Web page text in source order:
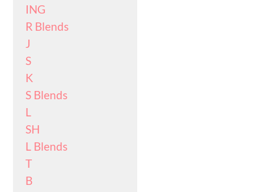
ING
R Blends
J
S
K
S Blends
L
SH
L Blends
T
B